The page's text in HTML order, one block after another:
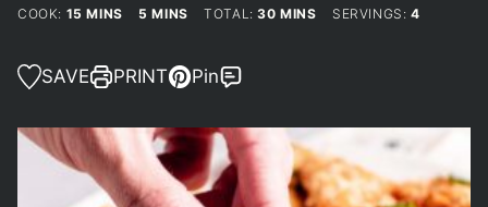
COOK: 15 MINUTES
MINS 5 MINUTES
MINS TOTAL:30MINUTES
MINS SERVINGS:4
SAVE PRINT Pin